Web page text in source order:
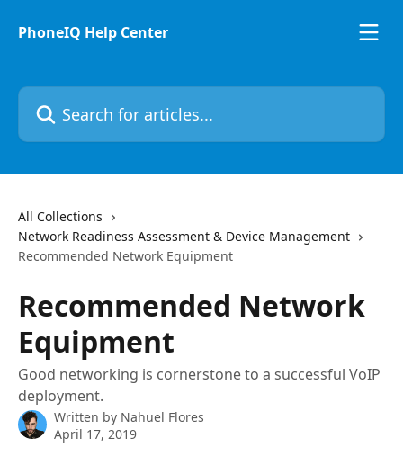
PhoneIQ Help Center
Search for articles...
All Collections
Network Readiness Assessment & Device Management
Recommended Network Equipment
Recommended Network
Equipment
Good networking is cornerstone to a successful VoIP
deployment.
Written by Nahuel Flores
April 17, 2019